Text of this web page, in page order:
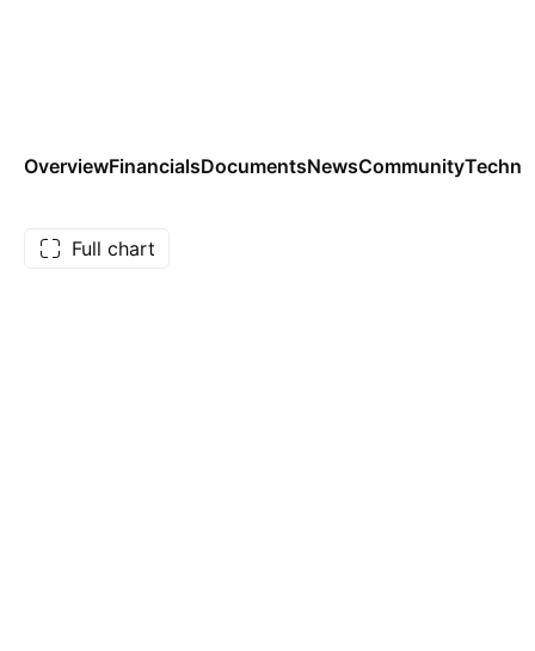
OverviewFinancialsDocumentsNewsCommunity
Full chart